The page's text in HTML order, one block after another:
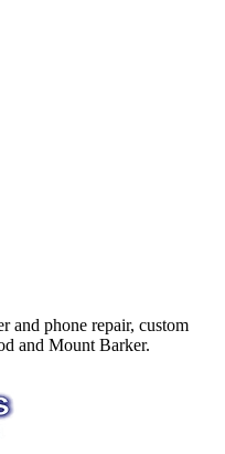
and phone repair, custom
and Mount Barker.